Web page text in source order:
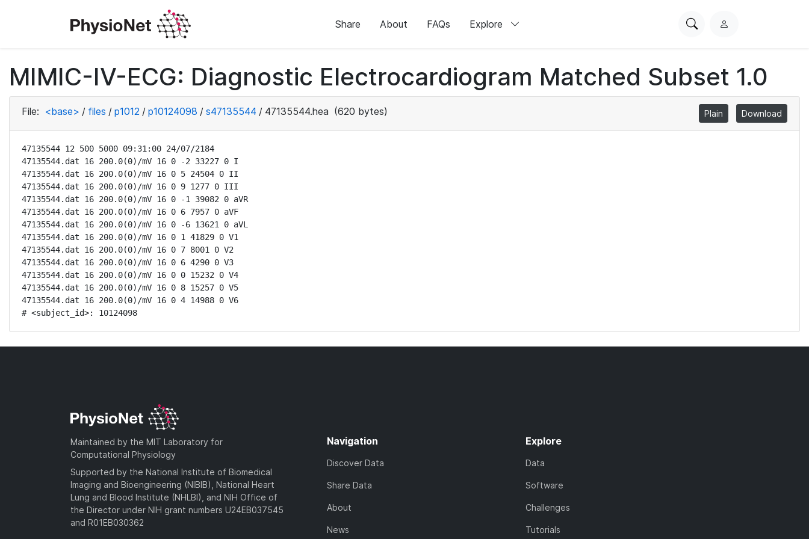
Share About FAQs Explore
SearchL
i
n
MIMIC-IV-ECG: Diagnostic Electrocardiogram Matched Subset 1.0
File: <base> / files / p1012 / p10124098 / s47135544 / 47135544.hea (620 bytes) Plain Download
47135544 12 500 5000 09:31:00 24/07/2184
47135544.dat 16 200.0(0)/mV 16 0 -2 33227 0 I
47135544.dat 16 200.0(0)/mV 16 0 5 24504 0 II
47135544.dat 16 200.0(0)/mV 16 0 9 1277 0 III
47135544.dat 16 200.0(0)/mV 16 0 -1 39082 0 aVR
47135544.dat 16 200.0(0)/mV 16 0 6 7957 0 aVF
47135544.dat 16 200.0(0)/mV 16 0 -6 13621 0 aVL
47135544.dat 16 200.0(0)/mV 16 0 1 41829 0 V1
47135544.dat 16 200.0(0)/mV 16 0 7 8001 0 V2
47135544.dat 16 200.0(0)/mV 16 0 6 4290 0 V3
47135544.dat 16 200.0(0)/mV 16 0 0 15232 0 V4
47135544.dat 16 200.0(0)/mV 16 0 8 15257 0 V5
47135544.dat 16 200.0(0)/mV 16 0 4 14988 0 V6
# <subject_id>: 10124098
Maintained by the MIT Laboratory for
Computational Physiology
Supported by the National Institute of Biomedical
Imaging and Bioengineering (NIBIB), National Heart
Lung and Blood Institute (NHLBI), and NIH Office of
the Director under NIH grant numbers U24EB037545
and R01EB030362
Navigation
Discover Data
Share Data
About
News
Explore
Data
Software
Challenges
Tutorials